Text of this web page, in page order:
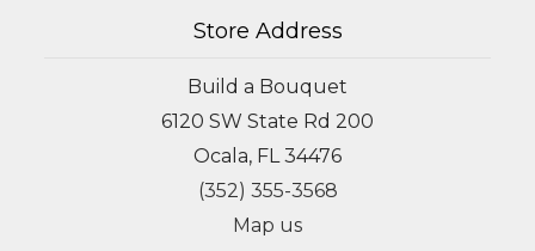
Store Address
Build a Bouquet
6120 SW State Rd 200
Ocala, FL 34476
(352) 355-3568
Map us